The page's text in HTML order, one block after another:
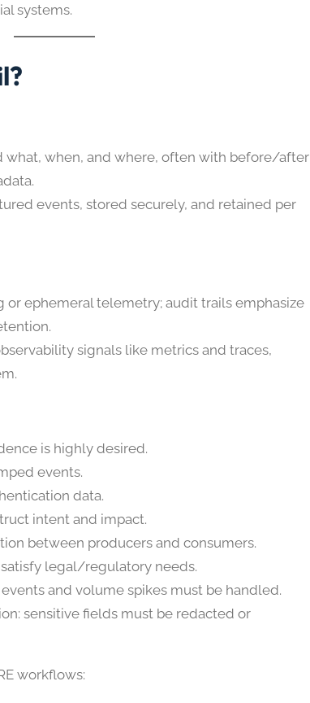
systems.
what, when, and where, often with before/after
events, stored securely, and retained per
or ephemeral telemetry; audit trails emphasize
signals like metrics and traces,
is highly desired.
events.
data.
intent and impact.
between producers and consumers.
legal/regulatory needs.
and volume spikes must be handled.
sensitive fields must be redacted or
workflows: